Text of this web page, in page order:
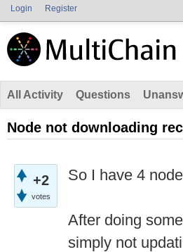
Login Register
All Activity Questions
Node not downloading
+2
votes
So I have 4
After doing
simply not